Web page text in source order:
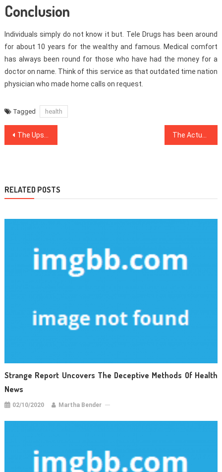
Conclusion
Individuals simply do not know it but. Tele Drugs has been around
for about 10 years for the wealthy and famous. Medical comfort
has always been round for those who have had the money for a
doctor on name. Think of this service as that outdated time nation
physician who made home calls on request.
Tagged health
Post
The Upside to Healthy Food Menu
RELATED POSTS
Strange Report Uncovers The Deceptive Methods Of Health
News
02/10/2020 Martha Bender